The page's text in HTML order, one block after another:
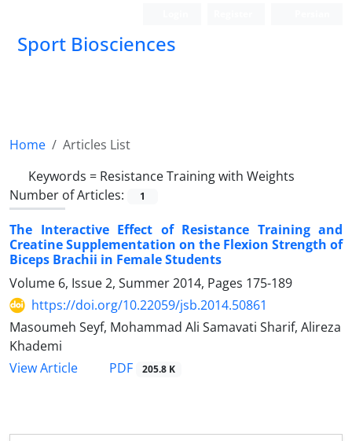
Sport Biosciences
Home
Articles List
Keywords = Resistance Training with Weights
Number of Articles:
1
The Interactive Effect of Resistance Training and
Creatine Supplementation on the Flexion Strength of
Biceps Brachii in Female Students
Volume 6, Issue 2, Summer 2014, Pages 175-189
https://doi.org/10.22059/jsb.2014.50861
Masoumeh Seyf, Mohammad Ali Samavati Sharif, Alireza
Khademi
View Article
PDF 205.8 K